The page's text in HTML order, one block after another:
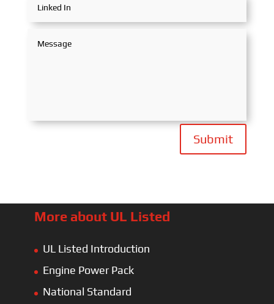
Submit
More about UL Listed
UL Listed Introduction
Engine Power Pack
National Standard